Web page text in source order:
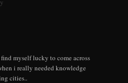
myself lucky to come across
i really needed knowledge
cities..